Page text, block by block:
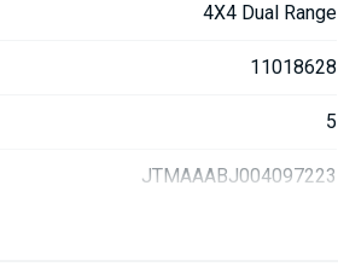
4X4 Dual Range
11018628
5
JTMAAABJ004097223